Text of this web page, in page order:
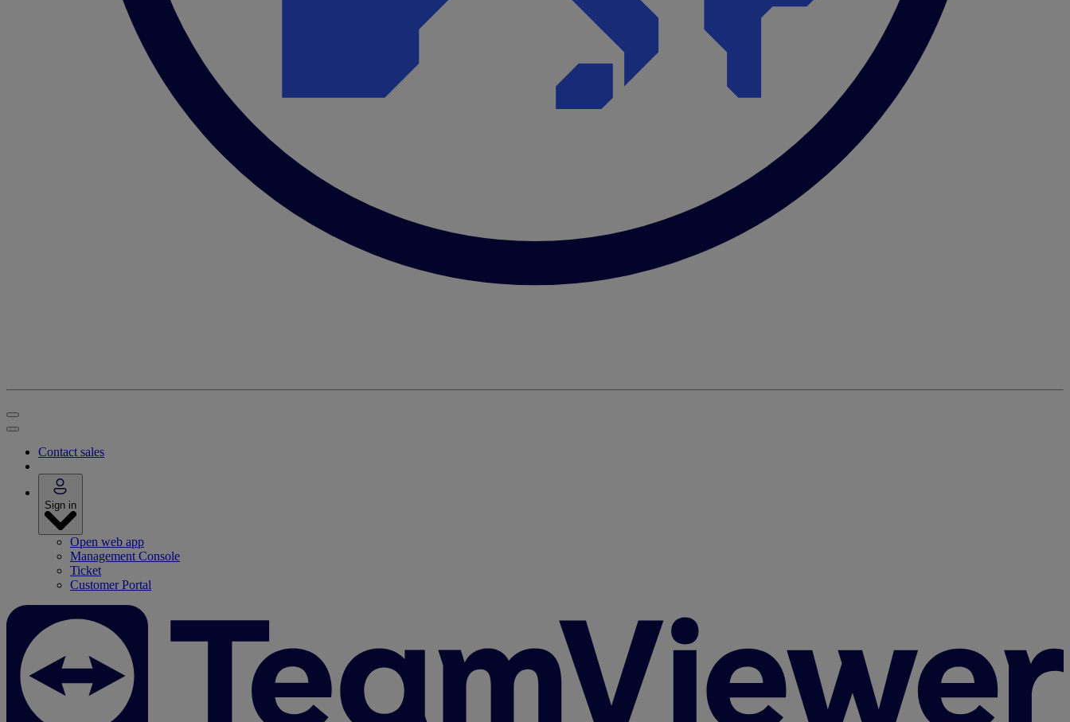
Contact sales
Sign in
Open web app
Management Console
Ticket
Customer Portal